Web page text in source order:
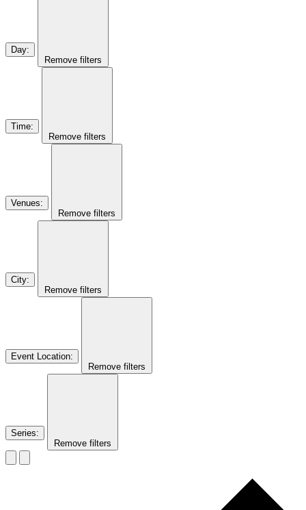
Day:
Remove filters
Time:
Remove filters
Venues:
Remove filters
City:
Remove filters
Event Location:
Remove filters
Series:
Remove filters